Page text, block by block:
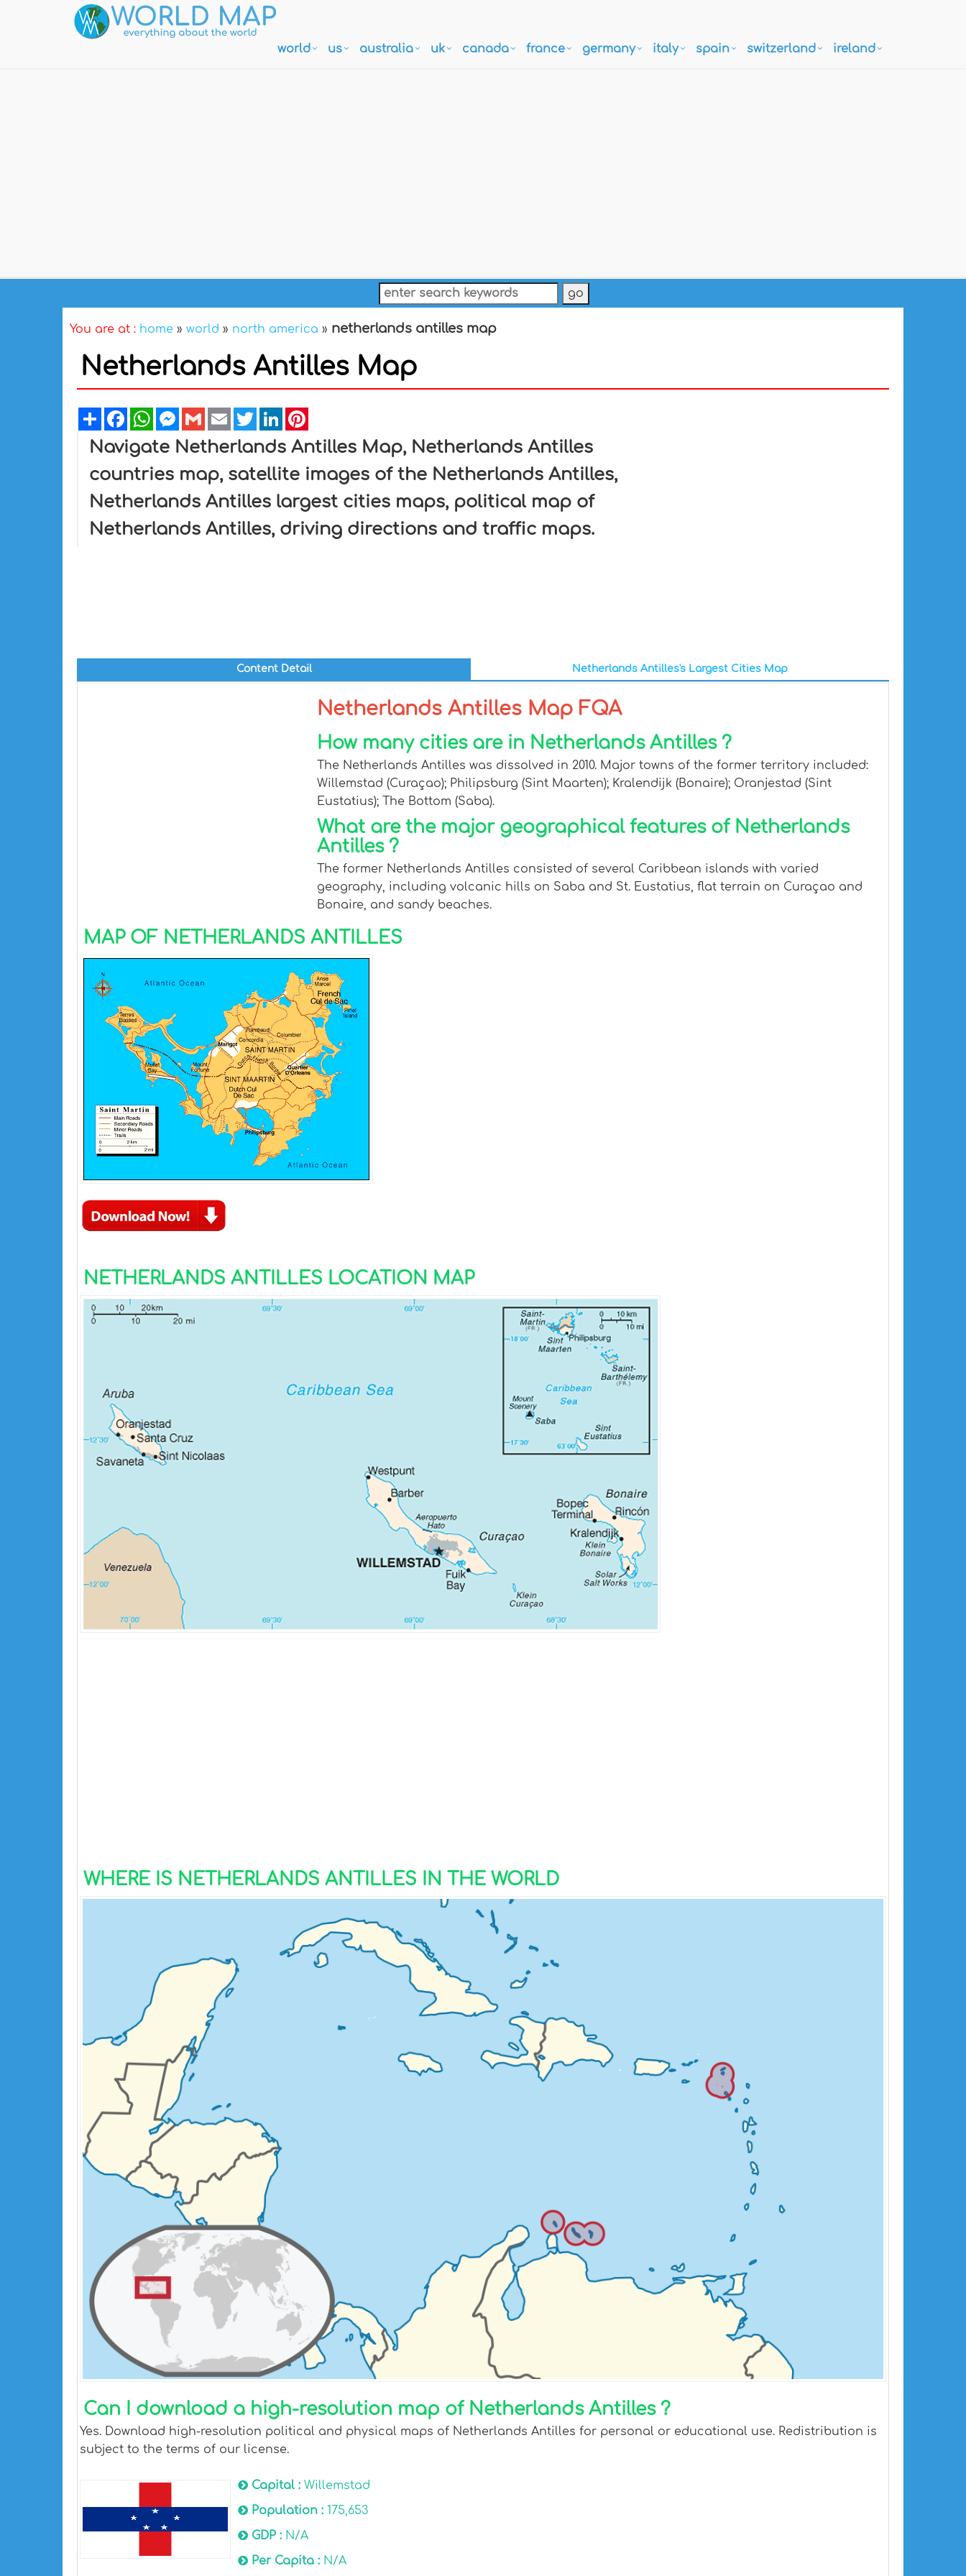
world us australia uk canada france germany italy spain switzerland ireland
You are at : home » world » north america » netherlands antilles map
Netherlands Antilles Map
ShareFacebookWhatsAppMessenger
GmailEmailTwitterLinkedIn
Navigate Netherlands Antilles Map, Netherlands Antilles
countries map, satellite images of the Netherlands Antilles,
Netherlands Antilles largest cities maps, political map of
Netherlands Antilles, driving directions and traffic maps.
Content Detail Netherlands Antilles's Largest Cities Map
Netherlands Antilles Map FQA
How many cities are in Netherlands Antilles ?
The Netherlands Antilles was dissolved in 2010. Major towns of the former territory included:
Willemstad (Curaçao); Philipsburg (Sint Maarten); Kralendijk (Bonaire); Oranjestad (Sint
Eustatius); The Bottom (Saba).
What are the major geographical features of Netherlands
Antilles ?
The former Netherlands Antilles consisted of several Caribbean islands with varied
geography, including volcanic hills on Saba and St. Eustatius, flat terrain on Curaçao and
Bonaire, and sandy beaches.
MAP OF NETHERLANDS ANTILLES
NETHERLANDS ANTILLES LOCATION MAP
WHERE IS NETHERLANDS ANTILLES IN THE WORLD
Can I download a high-resolution map of Netherlands Antilles ?
Yes. Download high-resolution political and physical maps of Netherlands Antilles for personal or educational use. Redistribution is
subject to the terms of our license.
Capital : Willemstad
Population : 175,653
GDP : N/A
Per Capita : N/A